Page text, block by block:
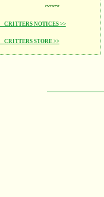
~~~
NOTICES >>
STORE >>